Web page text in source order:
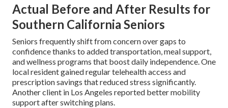
Actual Before and After Results for
Southern California Seniors
Seniors frequently shift from concern over gaps to
confidence thanks to added transportation, meal support,
and wellness programs that boost daily independence. One
local resident gained regular telehealth access and
prescription savings that reduced stress significantly.
Another client in Los Angeles reported better mobility
support after switching plans.